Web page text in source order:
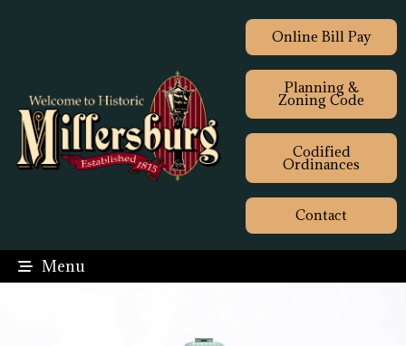
Online Bill Pay
Planning &
Zoning Code
Codified
Ordinances
Contact
Menu